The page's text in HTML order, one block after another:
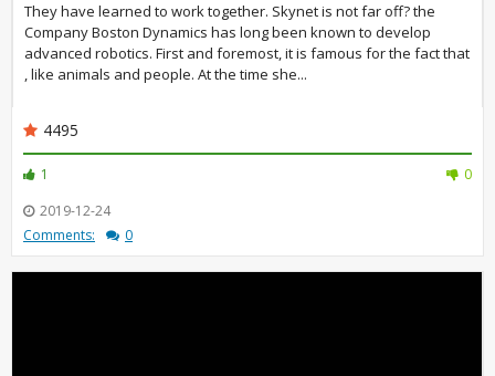
They have learned to work together. Skynet is not far off? the
Company Boston Dynamics has long been known to develop
advanced robotics. First and foremost, it is famous for the fact that
, like animals and people. At the time she...
4495
1
0
2019-12-24
Comments:
0